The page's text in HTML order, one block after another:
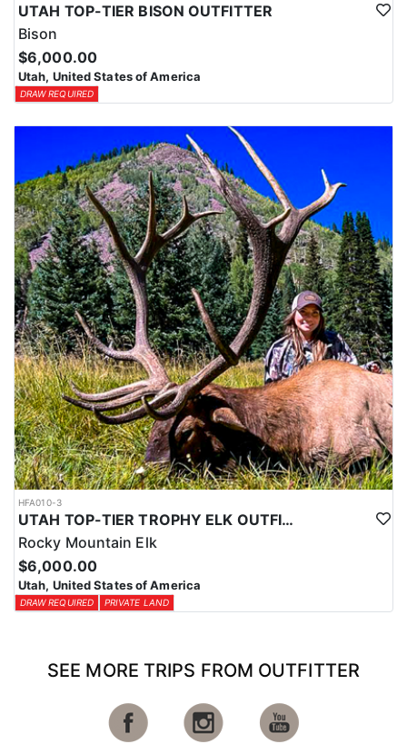
UTAH TOP-TIER BISON OUTFITTER
Bison
$6,000.00
Utah, United States of America
DRAW REQUIRED
HFA010-3
UTAH TOP-TIER TROPHY ELK OUTFITTER
Rocky Mountain Elk
$6,000.00
Utah, United States of America
DRAW REQUIRED PRIVATE LAND
SEE MORE TRIPS FROM OUTFITTER